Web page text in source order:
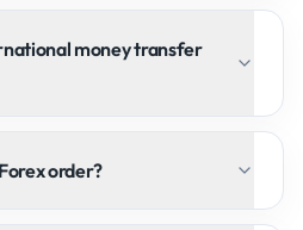
money transfer
order?